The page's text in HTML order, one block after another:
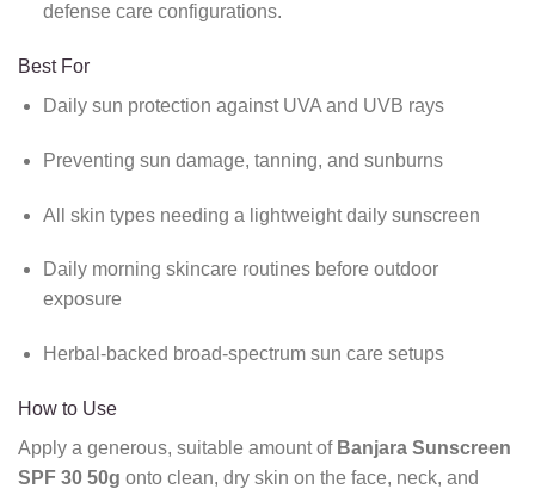
defense care configurations.
Best For
Daily sun protection against UVA and UVB rays
Preventing sun damage, tanning, and sunburns
All skin types needing a lightweight daily sunscreen
Daily morning skincare routines before outdoor
exposure
Herbal-backed broad-spectrum sun care setups
How to Use
Apply a generous, suitable amount of Banjara Sunscreen
SPF 30 50g onto clean, dry skin on the face, neck, and